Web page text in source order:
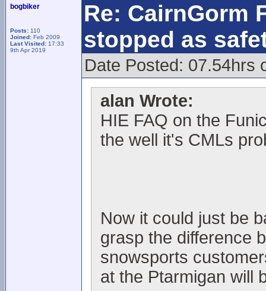
bogbiker
Posts: 110
Joined: Feb 2009
Last Visited: 17:33
9th Apr 2019
Re: CairnGorm
stopped as
Date Posted: 07.54hrs
alan Wrote:
HIE FAQ on the
the well it's CMLs
Now it could just be
grasp the difference
snowsports
at the Ptarmigan will